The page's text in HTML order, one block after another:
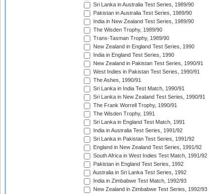
Sri Lanka in Australia Test Series, 1989/90
Pakistan in Australia Test Series, 1989/90
India in New Zealand Test Series, 1989/90
The Wisden Trophy, 1989/90
Trans-Tasman Trophy, 1989/90
New Zealand in England Test Series, 1990
India in England Test Series, 1990
New Zealand in Pakistan Test Series, 1990/91
West Indies in Pakistan Test Series, 1990/91
The Ashes, 1990/91
Sri Lanka in India Test Match, 1990/91
Sri Lanka in New Zealand Test Series, 1990/91
The Frank Worrell Trophy, 1990/91
The Wisden Trophy, 1991
Sri Lanka in England Test Match, 1991
India in Australia Test Series, 1991/92
Sri Lanka in Pakistan Test Series, 1991/92
England in New Zealand Test Series, 1991/92
South Africa in West Indies Test Match, 1991/92
Pakistan in England Test Series, 1992
Australia in Sri Lanka Test Series, 1992
India in Zimbabwe Test Match, 1992/93
New Zealand in Zimbabwe Test Series, 1992/93